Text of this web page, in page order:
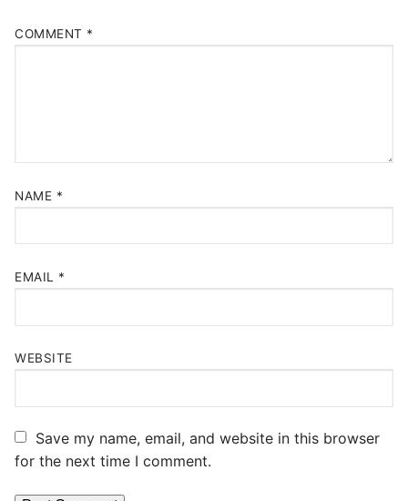
COMMENT *
NAME *
EMAIL *
WEBSITE
Save my name, email, and website in this browser
for the next time I comment.